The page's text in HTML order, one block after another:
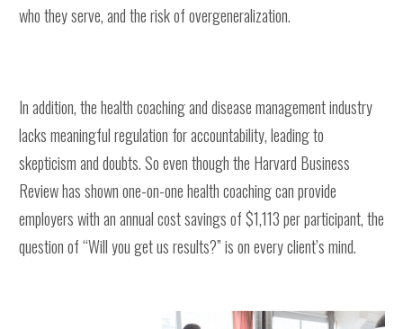
who they serve, and the risk of overgeneralization.
In addition, the health coaching and disease management industry
lacks meaningful regulation for accountability, leading to
skepticism and doubts. So even though the Harvard Business
Review has shown one-on-one health coaching can provide
employers with an annual cost savings of $1,113 per participant, the
question of “Will you get us results?” is on every client’s mind.